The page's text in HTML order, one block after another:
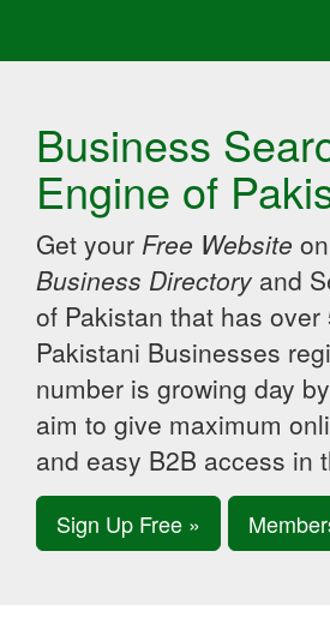
Business
Engine of
Get your Free Website on
Business Directory and
of Pakistan that has over
Pakistani Businesses
number is growing day
aim to give maximum
and easy B2B access in
Sign Up Free »